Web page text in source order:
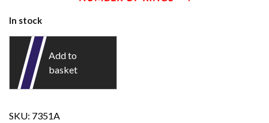
In stock
Add to
basket
SKU: 7351A